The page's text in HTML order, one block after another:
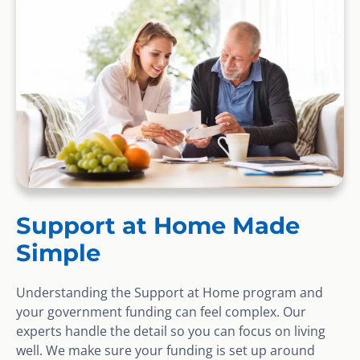
Support at Home Made
Simple
Understanding the Support at Home program and
your government funding can feel complex. Our
experts handle the detail so you can focus on living
well. We make sure your funding is set up around